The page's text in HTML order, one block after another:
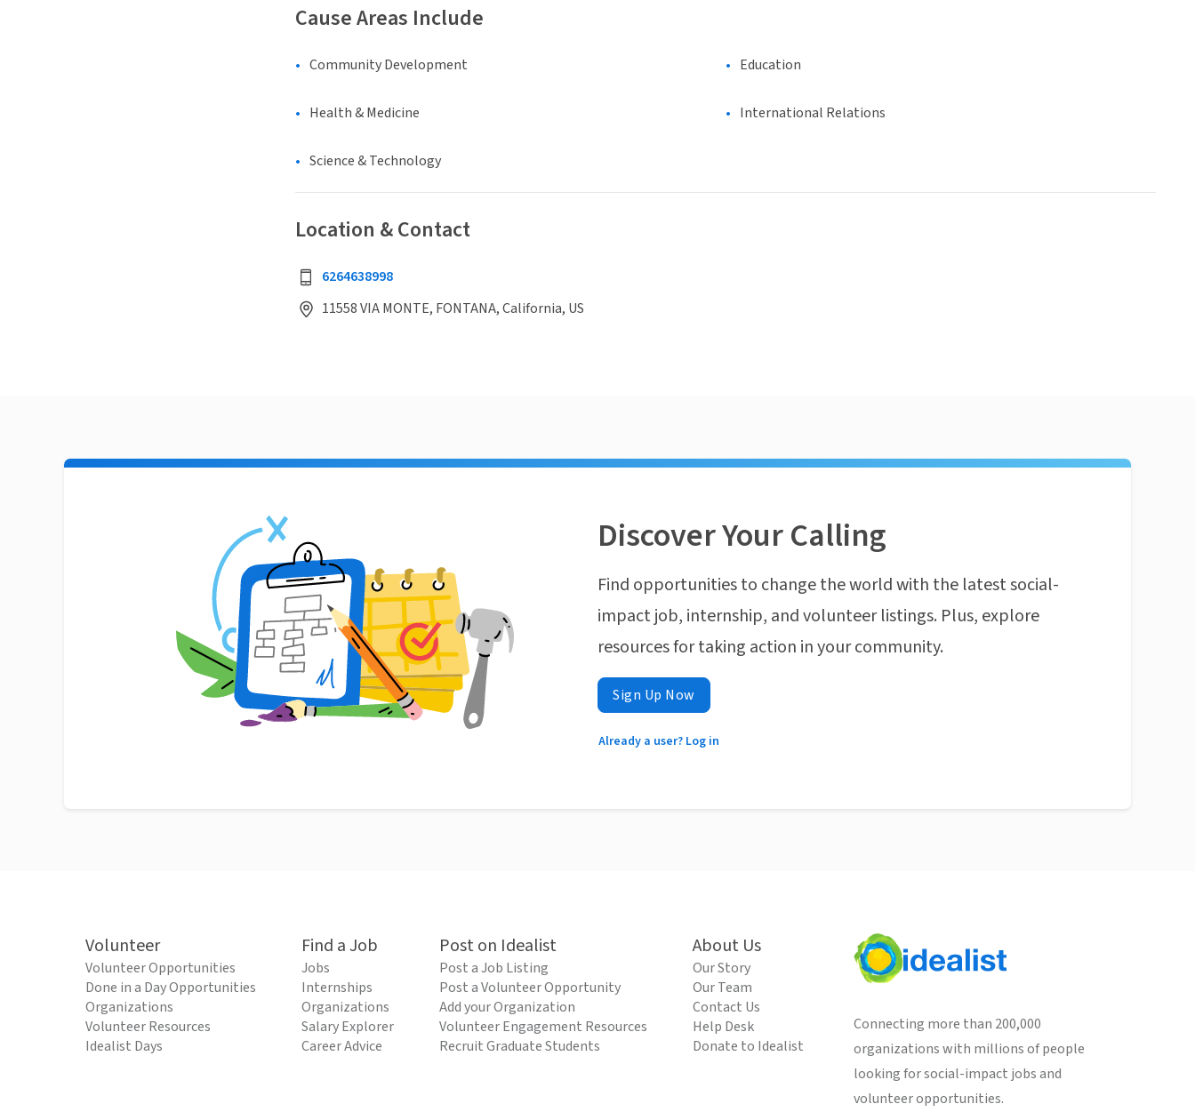
Cause Areas Include
Community Development Education
Health & Medicine International Relations
Science & Technology
Location & Contact
6264638998
11558 VIA MONTE, FONTANA, California, US
Discover Your Calling
Find opportunities to change the world with the latest social-
impact job, internship, and volunteer listings. Plus, explore
resources for taking action in your community.
Sign Up Now
Already a user? Log in
Volunteer
Volunteer Opportunities
Done in a Day Opportunities
Organizations
Volunteer Resources
Idealist Days
Find a Job
Jobs
Internships
Organizations
Salary Explorer
Career Advice
Post on Idealist
Post a Job Listing
Post a Volunteer Opportunity
Add your Organization
Volunteer Engagement Resources
Recruit Graduate Students
About Us
Our Story
Our Team
Contact Us
Help Desk
Donate to Idealist
Connecting more than 200,000
organizations with millions of people
looking for social-impact jobs and
volunteer opportunities.